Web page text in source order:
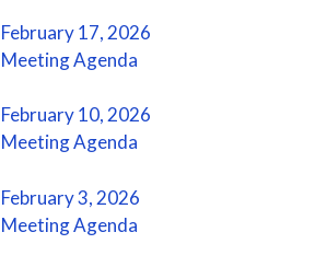
February 17, 2026
Meeting Agenda
February 10, 2026
Meeting Agenda
February 3, 2026
Meeting Agenda